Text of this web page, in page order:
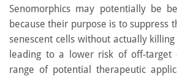
Senomorphics may potentially be
because their purpose is to suppress
senescent cells without actually
leading to a lower risk of off-target
range of potential therapeutic